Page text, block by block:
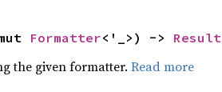
Formatter<'_>) -> Result
the given formatter. Read more